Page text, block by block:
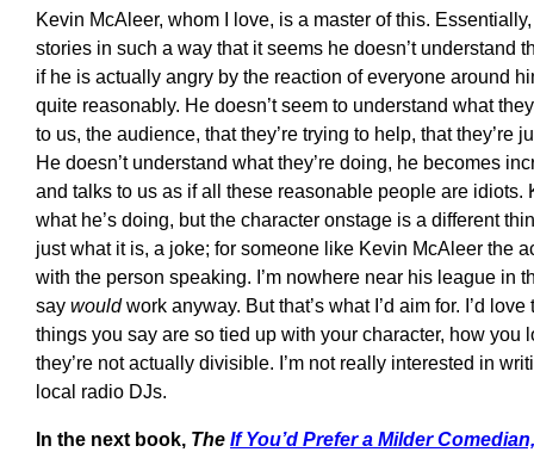
Kevin McAleer, whom I love, is a master of this.
stories in such a way that it seems he doesn’t understand
if he is actually angry by the reaction of everyone around
quite reasonably. He doesn’t seem to understand what
to us, the audience, that they’re trying to help, that they’re
He doesn’t understand what they’re doing, he becomes
and talks to us as if all these reasonable people are idiots.
what he’s doing, but the character onstage is a different
just what it is, a joke; for someone like Kevin McAleer the
with the person speaking. I’m nowhere near his league in
say wouldwork anyway. But that’s what I’d aim for. I’d
things you say are so tied up with your character, how you
they’re not actually divisible. I’m not really interested in
local radio DJs.
In the next book, The If You’d Prefer a Milder